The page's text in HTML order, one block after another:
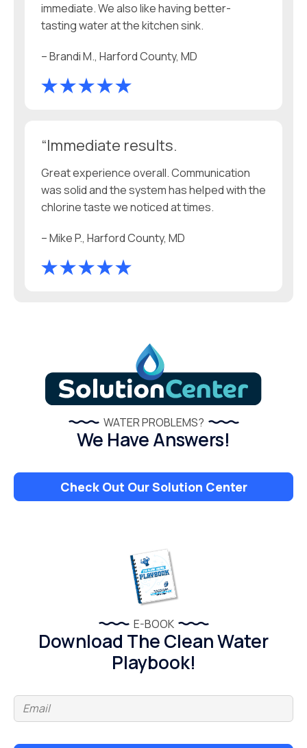
immediate. We also like having better-
tasting water at the kitchen sink.
– Brandi M., Harford County, MD
“Immediate results.
Great experience overall. Communication
was solid and the system has helped with the
chlorine taste we noticed at times.
– Mike P., Harford County, MD
WATER PROBLEMS?
We Have Answers!
Check Out Our Solution Center
E-BOOK
Download The Clean Water
Playbook!